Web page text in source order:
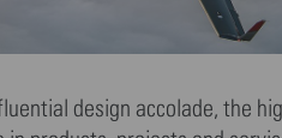
design accolade, the